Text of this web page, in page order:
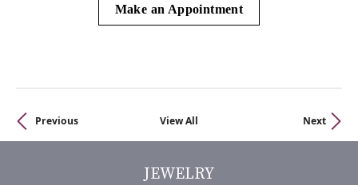
Make an Appointment
Previous View All Next
JEWELRY